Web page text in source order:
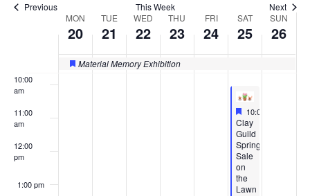
Previous This Week Next
Events
MON
20
TUE
21
WED
22
THU
23
FRI
24
SAT
25
SUN
26
Featured
Material Memory Exhibition
10:00
am
11:00
am
12:00
pm
1:00 pm
Featured
April 25, 2026
10:00 am
Featured
Clay
Guild
Spring
Sale
on
the
Lawn